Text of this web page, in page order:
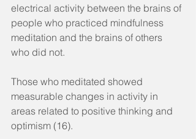
electrical activity between the brains of
people who practiced mindfulness
meditation and the brains of others
who did not.
Those who meditated showed
measurable changes in activity in
areas related to positive thinking and
optimism (16).